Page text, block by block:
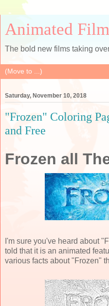
Animated
The bold new films taking
Saturday, November 10, 2018
"Frozen" Coloring
and Free
Frozen all
I'm sure you've heard about
told that it is an animated
various facts about "Frozen"